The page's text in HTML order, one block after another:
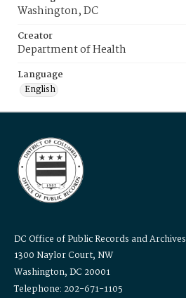
Washington, DC
Creator
Department of Health
Language
English
DC Office of Public Records and Archives
1300 Naylor Court, NW
Washington, DC 20001
Telephone: 202-671-1105